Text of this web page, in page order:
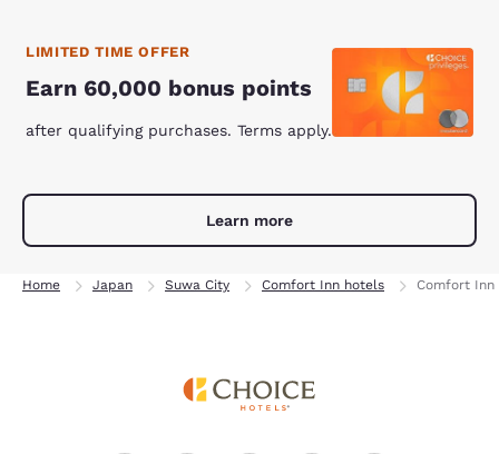
LIMITED TIME OFFER
Earn 60,000 bonus points
after qualifying purchases. Terms apply.
Learn more
Home Japan Suwa City Comfort Inn hotels Comfort